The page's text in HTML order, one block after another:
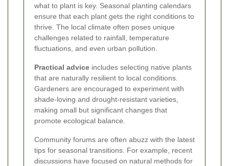
what to plant is key. Seasonal planting calendars
ensure that each plant gets the right conditions to
thrive. The local climate often poses unique
challenges related to rainfall, temperature
fluctuations, and even urban pollution.
Practical advice includes selecting native plants
that are naturally resilient to local conditions.
Gardeners are encouraged to experiment with
shade-loving and drought-resistant varieties,
making small but significant changes that
promote ecological balance.
Community forums are often abuzz with the latest
tips for seasonal transitions. For example, recent
discussions have focused on natural methods for